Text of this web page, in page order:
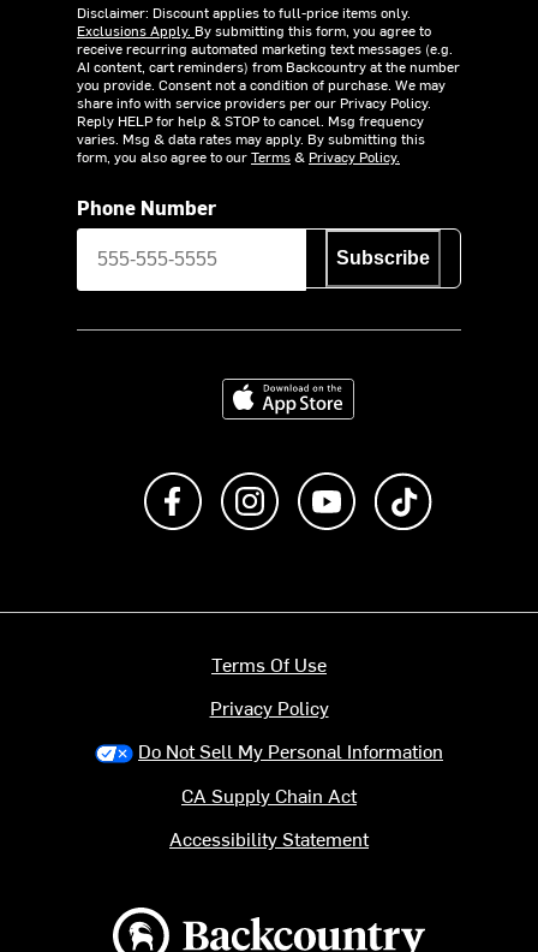
Disclaimer: Discount applies to full-price items only.
Exclusions Apply. By submitting this form, you agree to
receive recurring automated marketing text messages (e.g.
AI content, cart reminders) from Backcountry at the number
you provide. Consent not a condition of purchase. We may
share info with service providers per our Privacy Policy.
Reply HELP for help & STOP to cancel. Msg frequency
varies. Msg & data rates may apply. By submitting this
form, you also agree to ourTerms& Privacy Policy.
Phone Number
Subscribe
Download on the App Store
Like us on FacebookFollow us on Instagram
Subscribe to us on
Backcountry logo
Terms Of Use
Privacy Policy
Do Not Sell My Personal Information
CA Supply Chain Act
Accessibility Statement